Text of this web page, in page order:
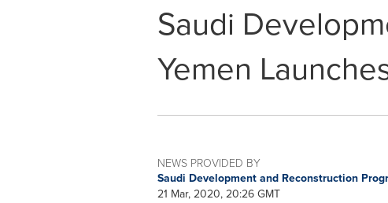
Saudi
Yemen
NEWS PROVIDED BY
Saudi Development and Reconstruction
21 Mar, 2020, 20:26 GMT